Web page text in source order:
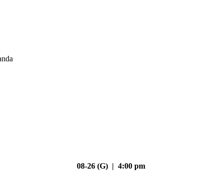
08-26 (G) | 4:00 pm